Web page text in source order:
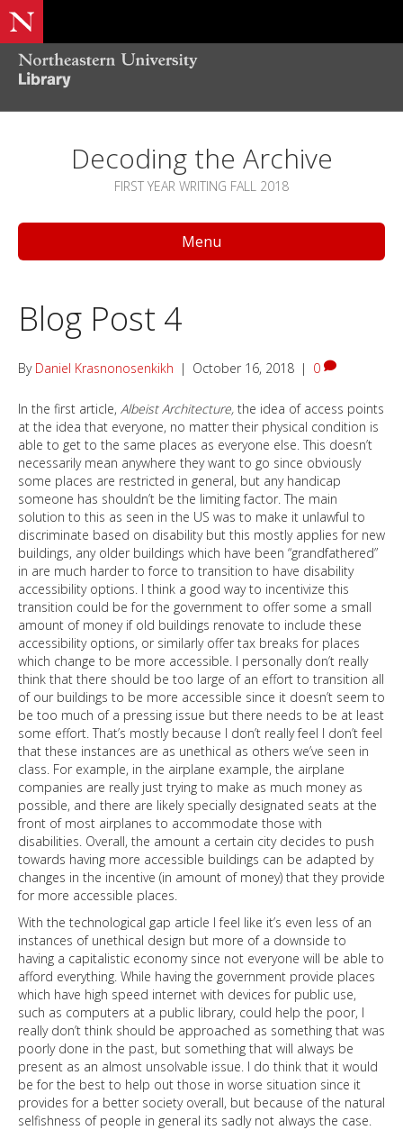
Decoding the Archive
FIRST YEAR WRITING FALL 2018
Menu
Blog Post 4
By Daniel Krasnonosenkikh | October 16, 2018 | 0
In the first article, Albeist Architecture, the idea of access points
at the idea that everyone, no matter their physical condition is
able to get to the same places as everyone else. This doesn’t
necessarily mean anywhere they want to go since obviously
some places are restricted in general, but any handicap
someone has shouldn’t be the limiting factor. The main
solution to this as seen in the US was to make it unlawful to
discriminate based on disability but this mostly applies for new
buildings, any older buildings which have been “grandfathered”
in are much harder to force to transition to have disability
accessibility options. I think a good way to incentivize this
transition could be for the government to offer some a small
amount of money if old buildings renovate to include these
accessibility options, or similarly offer tax breaks for places
which change to be more accessible. I personally don’t really
think that there should be too large of an effort to transition all
of our buildings to be more accessible since it doesn’t seem to
be too much of a pressing issue but there needs to be at least
some effort. That’s mostly because I don’t really feel I don’t feel
that these instances are as unethical as others we’ve seen in
class. For example, in the airplane example, the airplane
companies are really just trying to make as much money as
possible, and there are likely specially designated seats at the
front of most airplanes to accommodate those with
disabilities. Overall, the amount a certain city decides to push
towards having more accessible buildings can be adapted by
changes in the incentive (in amount of money) that they provide
for more accessible places.
With the technological gap article I feel like it’s even less of an
instances of unethical design but more of a downside to
having a capitalistic economy since not everyone will be able to
afford everything. While having the government provide places
which have high speed internet with devices for public use,
such as computers at a public library, could help the poor, I
really don’t think should be approached as something that was
poorly done in the past, but something that will always be
present as an almost unsolvable issue. I do think that it would
be for the best to help out those in worse situation since it
provides for a better society overall, but because of the natural
selfishness of people in general its sadly not always the case.